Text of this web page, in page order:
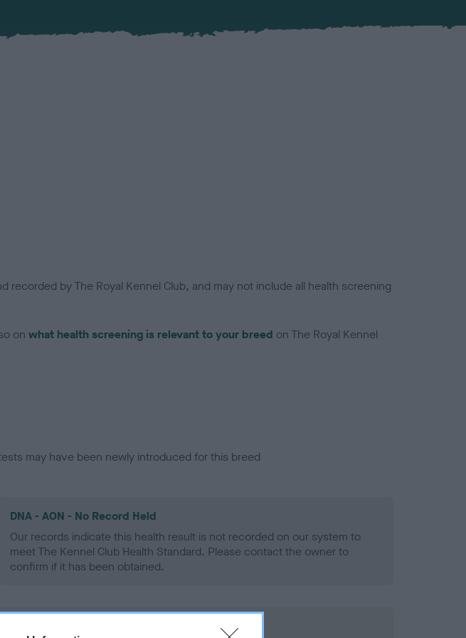
by The Royal Kennel Club, and may not include all health screening
on what health screening is relevant to your breed on The Royal Kennel
may have been newly introduced for this breed
DNA - AON - No Record Held
Our records indicate this health result is not recorded on our system to
meet The Kennel Club Health Standard. Please contact the owner to
confirm if it has been obtained.